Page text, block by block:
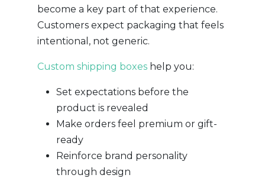
become a key part of that experience.
Customers expect packaging that feels
intentional, not generic.
Custom shipping boxeshelp you:
Set expectations before the
product is revealed
Make orders feel premium or gift-
ready
Reinforce brand personality
through design